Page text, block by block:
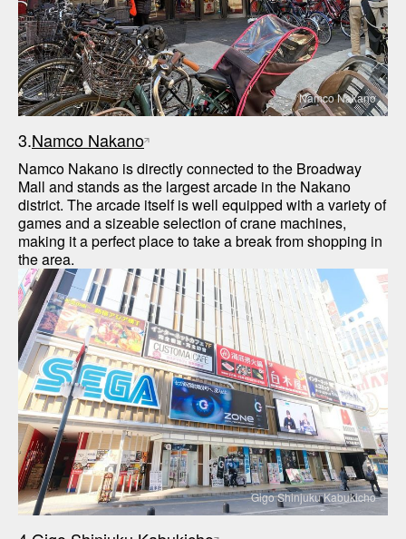
Namco Nakano
3.Namco Nakano
Namco Nakano is directly connected to the Broadway
Mall and stands as the largest arcade in the Nakano
district. The arcade itself is well equipped with a variety of
games and a sizeable selection of crane machines,
making it a perfect place to take a break from shopping in
Gigo Shinjuku Kabukicho